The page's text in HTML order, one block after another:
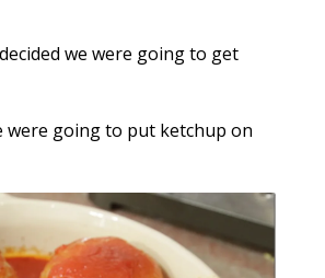
we were going to get
were going to put ketchup on